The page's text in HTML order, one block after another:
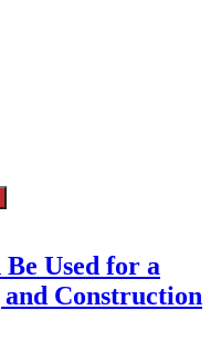
Used for a
Construction